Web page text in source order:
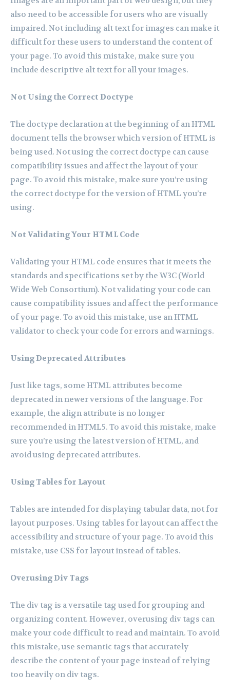
also need to be accessible for users who are visually
impaired. Not including alt text for images can make it
difficult for these users to understand the content of
your page. To avoid this mistake, make sure you
include descriptive alt text for all your images.
Not Using the Correct Doctype
The doctype declaration at the beginning of an HTML
document tells the browser which version of HTML is
being used. Not using the correct doctype can cause
compatibility issues and affect the layout of your
page. To avoid this mistake, make sure you’re using
the correct doctype for the version of HTML you’re
using.
Not Validating Your HTML Code
Validating your HTML code ensures that it meets the
standards and specifications set by the W3C (World
Wide Web Consortium). Not validating your code can
cause compatibility issues and affect the performance
of your page. To avoid this mistake, use an HTML
validator to check your code for errors and warnings.
Using Deprecated Attributes
Just like tags, some HTML attributes become
deprecated in newer versions of the language. For
example, the align attribute is no longer
recommended in HTML5. To avoid this mistake, make
sure you’re using the latest version of HTML, and
avoid using deprecated attributes.
Using Tables for Layout
Tables are intended for displaying tabular data, not for
layout purposes. Using tables for layout can affect the
accessibility and structure of your page. To avoid this
mistake, use CSS for layout instead of tables.
Overusing Div Tags
The div tag is a versatile tag used for grouping and
organizing content. However, overusing div tags can
make your code difficult to read and maintain. To avoid
this mistake, use semantic tags that accurately
describe the content of your page instead of relying
too heavily on div tags.